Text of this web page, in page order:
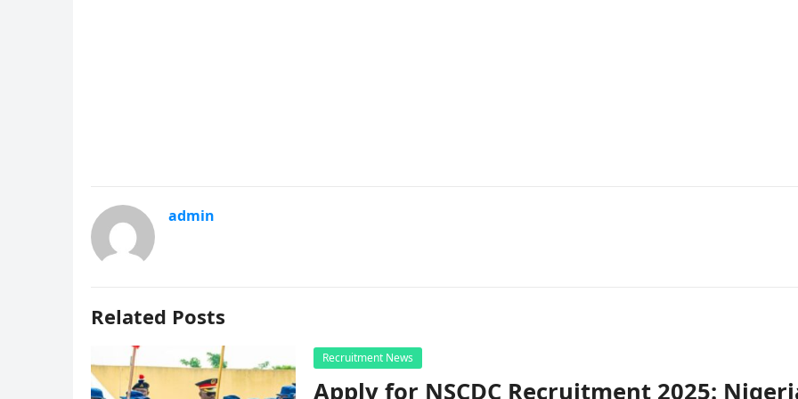
admin
Related Posts
Recruitment News
Apply for NSCDC Recruitment 2025: